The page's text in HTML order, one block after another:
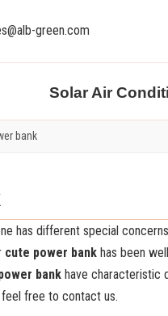
green.com
Solar Air
bank
has different special
cute power bank has been
bank have characteristic
free to contact us.